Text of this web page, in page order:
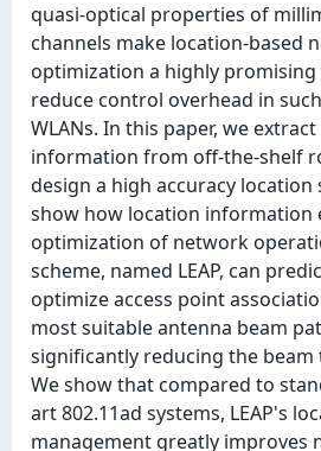
quasi-optical properties of
channels make location-based
optimization a highly
reduce control overhead in
WLANs. In this paper, we
information from off-the-shelf
design a high accuracy location
show how location information
optimization of network
scheme, named LEAP, can
optimize access point
most suitable antenna beam
significantly reducing the
We show that compared to
art 802.11ad systems, LEAP's
management greatly improves